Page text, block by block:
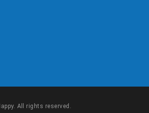
All rights reserved.